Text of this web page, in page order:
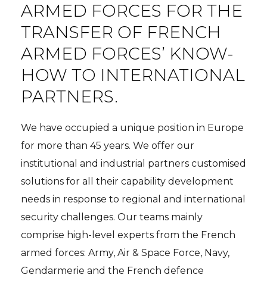
ARMED FORCES FOR THE
TRANSFER OF FRENCH
ARMED FORCES’ KNOW-
HOW TO INTERNATIONAL
PARTNERS.
We have occupied a unique position in Europe
for more than 45 years. We offer our
institutional and industrial partners customised
solutions for all their capability development
needs in response to regional and international
security challenges. Our teams mainly
comprise high-level experts from the French
armed forces: Army, Air & Space Force, Navy,
Gendarmerie and the French defence